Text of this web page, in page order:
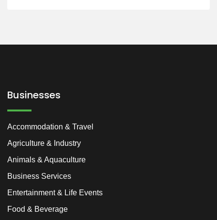
Businesses
Accommodation & Travel
Agriculture & Industry
Animals & Aquaculture
Business Services
Entertainment & Life Events
Food & Beverage